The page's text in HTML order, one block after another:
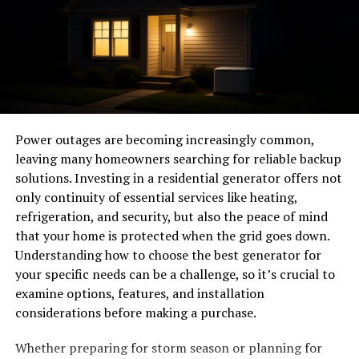
exchange ideas and collaborate on projects that reflect
their passions.
Humor plays a significant role in Hoesluvkinz culture
too. Memes, jokes, and witty commentary dominate
discussions across platforms like Instagram and TikTok.
with friends—both old and new.
Inclusivity remains crucial as well; everyone is welcome
in the colorful world of Hoesluvkinz.
The Controversy Surrounding
Hoesluvkinz
The Hoesluvkinz trend has not come without its share
of debates. Many critics argue that the movement
promotes unhealthy stereotypes about femininity and
Though they may appear small, Fittings are lynchpins
that keep systems sealed, aligned, and operational.
Their failure can have catastrophic effects, as shown in
accident investigations where even minor leaks have
compromised entire systems. Reinforcing the
importance of rigorous fitting standards, a recent
fitting systems are directly linked to reducing system-
wide failures and enhancing long-term safety.
Critical Qualities of Aerospace
Fittings
Each fitting is engineered with a precise set of qualities
in mind. The industry demands manufacturing that
utilizes high-grade alloys—like stainless steel, titanium,
corrosion, fatigue, and thermal expansion. Adherence to
Power outages are becoming increasingly common,
leaving many homeowners searching for reliable backup
solutions. Investing in a residential generator offers not
only continuity of essential services like heating,
refrigeration, and security, but also the peace of mind
that your home is protected when the grid goes down.
Understanding how to choose the best generator for
your specific needs can be a challenge, so it’s crucial to
examine options, features, and installation
considerations before making a purchase.
Whether preparing for storm season or planning for